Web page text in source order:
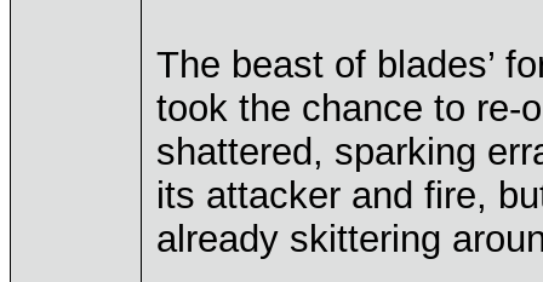
The beast of blades’
took the chance to re-
shattered, sparking
its attacker and fire,
already skittering